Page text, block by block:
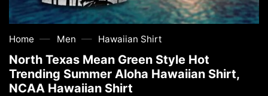
Home — Men — Hawaiian Shirt
North Texas Mean Green Style Hot
Trending Summer Aloha Hawaiian Shirt,
NCAA Hawaiian Shirt